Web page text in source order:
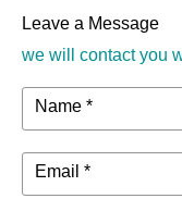
Leave a Message
we will contact you
Name *
Email *